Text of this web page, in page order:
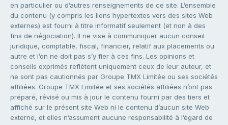
en particulier ou d’autres renseignements de ce site. L’ensemble
du contenu (y compris les liens hypertextes vers des sites Web
externes) est fourni à titre informatif seulement (et non à des
fins de négociation). Il ne vise à communiquer aucun conseil
juridique, comptable, fiscal, financier, relatif aux placements ou
autre et l’on ne doit pas s’y fier à ces fins. Les opinions et
conseils exprimés reflètent uniquement ceux de leur auteur, et
ne sont pas cautionnés par Groupe TMX Limitée ou ses sociétés
affiliées. Groupe TMX Limitée et ses sociétés affiliées n’ont pas
préparé, révisé ou mis à jour le contenu fourni par des tiers et
affiché sur le présent site Web ni le contenu d’aucun site Web
externe, et elles n’assument aucune responsabilité à l’égard de